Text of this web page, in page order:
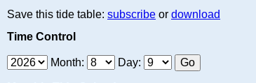
Save this tide table: subscribe or download
Time Control
Month: Day: